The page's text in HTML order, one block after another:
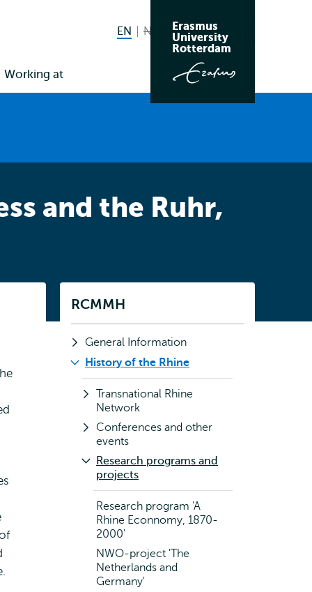
to
EN English current language
NL Nederlands niet beschikbaar
Search
Erasmus
University
Rotterdam
Working at
and the Ruhr,
Subnavigation
RCMMH
General Information
History of the Rhine
Transnational Rhine
Network
Conferences and other
events
Research programs and
projects
Research program 'A
Rhine Econnomy, 1870-
2000'
NWO-project 'The
Netherlands and
Germany'